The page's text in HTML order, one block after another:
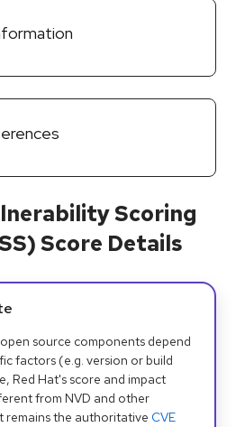
Scoring
Score Details
source components depend
factors (e.g. version or build
Red Hat's score and impact
from NVD and other
remains the authoritative CVE